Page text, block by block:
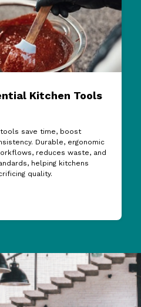
Kitchen Tools
save time, boost
Durable, ergonomic
reduces waste, and
helping kitchens
quality.